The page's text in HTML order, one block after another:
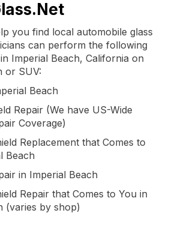
you find local automobile glass
can perform the following
Imperial Beach, California on
or SUV:
Beach
Repair (We have US-Wide
Coverage)
Replacement that Comes to
Beach
in Imperial Beach
Repair that Comes to You in
(varies by shop)